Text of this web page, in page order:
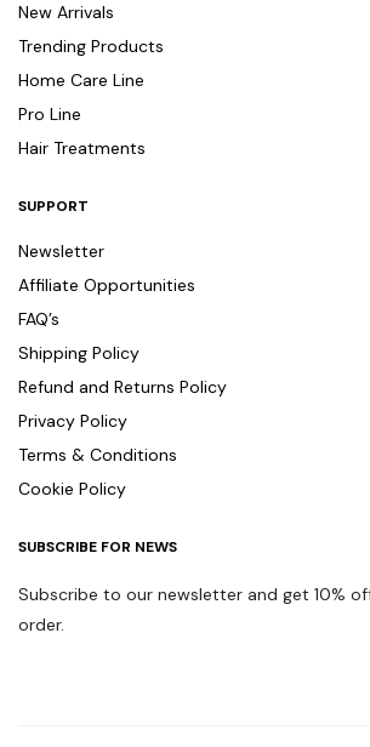
New Arrivals
Trending Products
Home Care Line
Pro Line
Hair Treatments
SUPPORT
Newsletter
Affiliate Opportunities
FAQ’s
Shipping Policy
Refund and Returns Policy
Privacy Policy
Terms & Conditions
Cookie Policy
SUBSCRIBE FOR NEWS
Subscribe to our newsletter and get 10%
order.